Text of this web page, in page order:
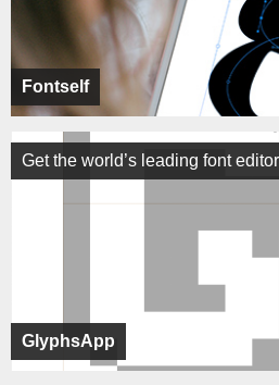
Fontself
GlyphsApp
Get the world’s leading font